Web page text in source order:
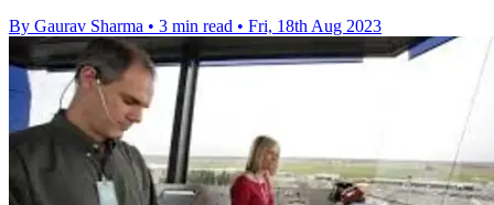
By Gaurav Sharma • 3 min read • Fri, 18th Aug 2023